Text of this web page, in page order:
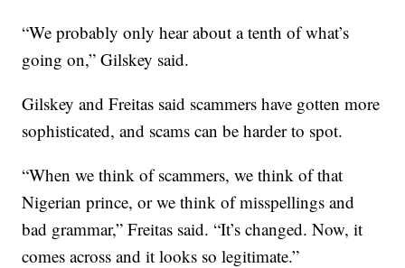
“We probably only hear about a tenth of what’s
going on,” Gilskey said.
Gilskey and Freitas said scammers have gotten more
sophisticated, and scams can be harder to spot.
“When we think of scammers, we think of that
Nigerian prince, or we think of misspellings and
bad grammar,” Freitas said. “It’s changed. Now, it
comes across and it looks so legitimate.”